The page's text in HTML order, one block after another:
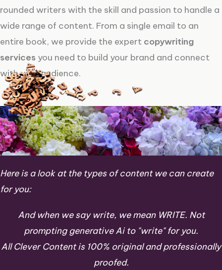
rounded writers with the skill and passion to handle a
wide range of content. From a single email to an
entire book, we provide the expert copywriting
services you need to build your brand and connect
with your audience.
Here is a look at the types of content we can create
for you:
And when we say write, we mean WRITE. Not
prompting generative Ai to "write" for you.
All Clever Content is 100% original and professionally
proofed.